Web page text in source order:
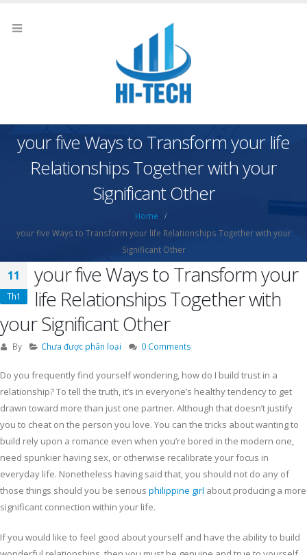
your five Ways to Transform your life
Relationships Together with your
Significant Other
Home
your five Ways to Transform your life Relationships Together with your
Significant Other
11
Th1
your five Ways to Transform your
life Relationships Together with
your Significant Other
By Chưa được phân loại 0 Comments
Do you frequently find yourself wondering, how do I build trust in a
relationship? To tell the truth, it’s in everyone’s healthy tendency to get
drawn toward more than just one partner. Although that doesn’t justify
you to cheat on the person you love. You can the tricks about wanting to
build rely upon a romance even when you’re bored in the modern one,
need spunkier having sex, or otherwise recalibrate your focus in
everyday life. Nonetheless having said that, you should not do any of
those things should you be serious philippine girl about producing a more
significant connection within your life.
If you would like to feel good about yourself and have the ability to build